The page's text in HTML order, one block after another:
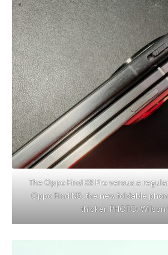
The Oppo Find X8 Pro versus a
Oppo Find N5: the new foldable
thicker. PHOTO: Wilson